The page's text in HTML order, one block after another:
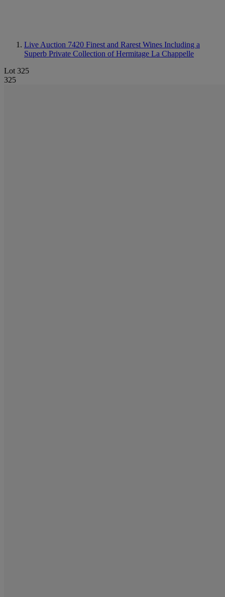
Live Auction 7420 Finest and Rarest Wines Including a
Superb Private Collection of Hermitage La Chappelle
Lot 325
325